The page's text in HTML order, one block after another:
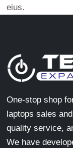
eius.
One-stop shop
laptops sales
quality service,
We have